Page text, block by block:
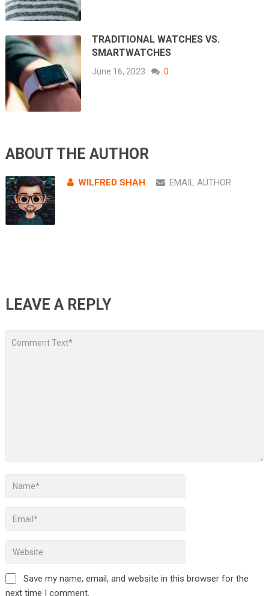
TRADITIONAL WATCHES VS.
SMARTWATCHES
June 16, 2023 0
ABOUT THE AUTHOR
WILFRED SHAH EMAIL AUTHOR
LEAVE A REPLY
Save my name, email, and website in this browser for the
next time I comment.